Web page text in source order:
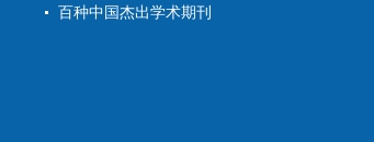
百种中国杰出学术期刊